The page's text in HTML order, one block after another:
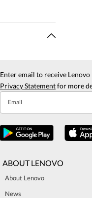
Enter email to receive
Privacy Statementfor more
Email
ABOUT LENOVO
About Lenovo
News